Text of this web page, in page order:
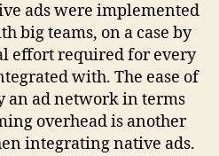
ads were implemented
big teams, on a case by
effort required for every
with. The ease of
an ad network in terms
overhead is another
integrating native ads.